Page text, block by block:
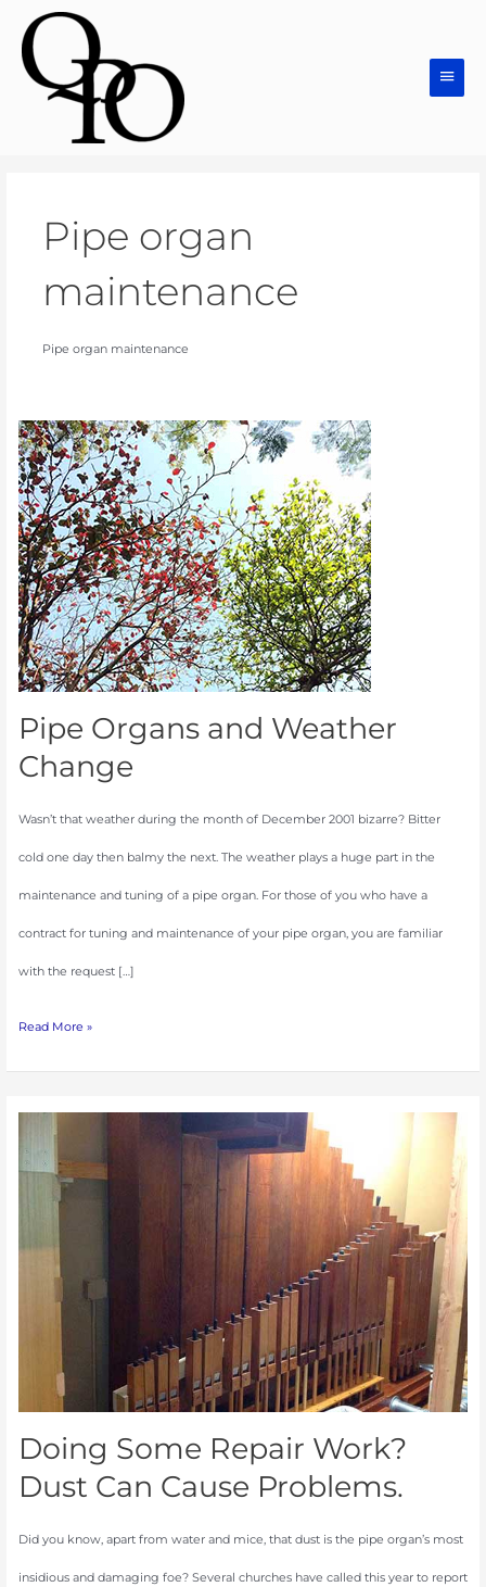
Pipe organ
maintenance
Pipe organ maintenance
Pipe Organs and Weather
Change
Wasn’t that weather during the month of December 2001 bizarre? Bitter
cold one day then balmy the next. The weather plays a huge part in the
maintenance and tuning of a pipe organ. For those of you who have a
contract for tuning and maintenance of your pipe organ, you are familiar
with the request […]
Pipe
Organs
and
Weather
Change
Read More »
Doing Some Repair Work?
Dust Can Cause Problems.
Did you know, apart from water and mice, that dust is the pipe organ’s most
insidious and damaging foe? Several churches have called this year to report
Some
Repair
Problems.